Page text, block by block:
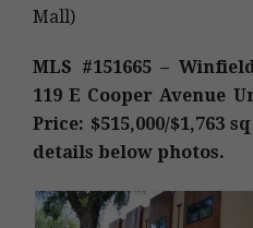
Mall)
MLS #151665 –
119 E Cooper Avenue
Price: $515,000/$1,763
details below photos.